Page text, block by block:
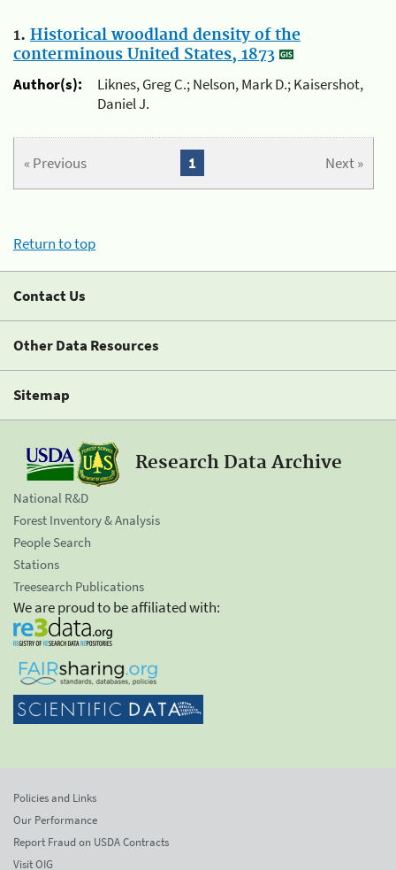
1. Historical woodland density of the
conterminous United States, 1873
Author(s):
Liknes, Greg C.; Nelson, Mark D.; Kaisershot,
Daniel J.
« Previous Next »
1
Return to top
Contact Us
Other Data Resources
Sitemap
Research Data Archive
National R&D
Forest Inventory & Analysis
People Search
Stations
Treesearch Publications
We are proud to be affiliated with:
Policies and Links
Our Performance
Report Fraud on USDA Contracts
Visit OIG